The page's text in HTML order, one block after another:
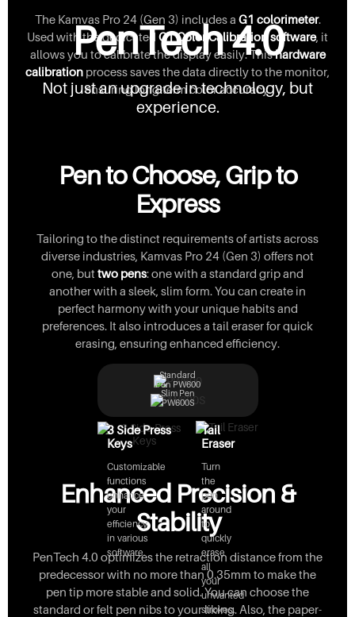
The Kamvas Pro 24 (Gen 3) includes a G1 colorimeter.
Used with the dedicated GT Color Calibration software, it
allows you to calibrate the display easily. Thishardware
calibration process saves the data directly to the monitor,
ensuring long-term color accuracy.
PenTech 4.0
Not just an upgrade in technology, but
experience.
Pen to Choose, Grip to
Express
Tailoring to the distinct requirements of artists across
diverse industries, Kamvas Pro 24 (Gen 3) offers not
one, but two pens: one with a standard grip and
another with a sleek, slim form. You can create in
perfect harmony with your unique habits and
preferences. It also introduces a tail eraser for quick
erasing, ensuring enhanced efficiency.
Standard
Pen PW600
Slim Pen
PW600S
3 Side Press
Keys
Customizable
functions
enhance
your
efficiency
in various
software.
Tail
Eraser
Turn
the
pen
around
to
quickly
erase
all
your
unwanted
strokes.
Enhanced Precision &
Stability
PenTech 4.0 optimizes the retraction distance from the
predecessor with no more than 0.35mm to make the
pen tip more stable and solid. You can choose the
standard or felt pen nibs to your liking. Also, the paper-